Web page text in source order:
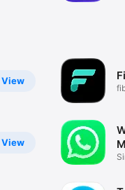
View
View